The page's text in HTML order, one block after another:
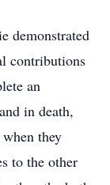
demonstrated
contributions
an
in death,
they
to the other